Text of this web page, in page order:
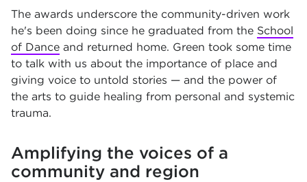
The awards underscore the community-driven work
he's been doing since he graduated from the School
of Dance and returned home. Green took some time
to talk with us about the importance of place and
giving voice to untold stories — and the power of
the arts to guide healing from personal and systemic
trauma.
Amplifying the voices of a
community and region